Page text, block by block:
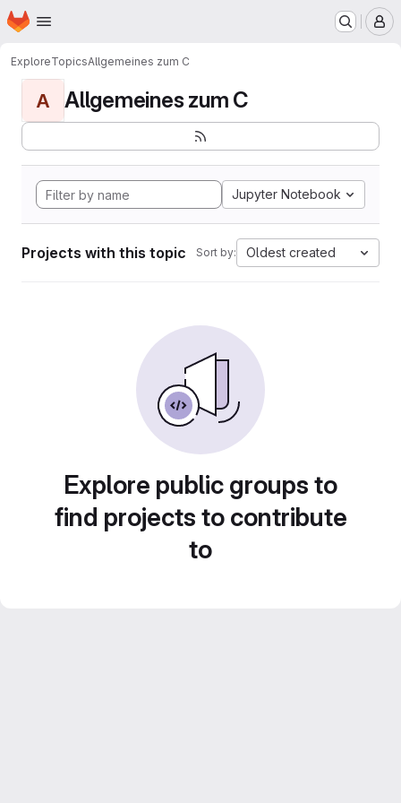
Skip to main content
Homepage
ExploreTopicsAllgemeines zum C
A Allgemeines zum C
Jupyter Notebook
Projects with this topic Sort by: Oldest created
Explore public groups to
find projects to contribute
to